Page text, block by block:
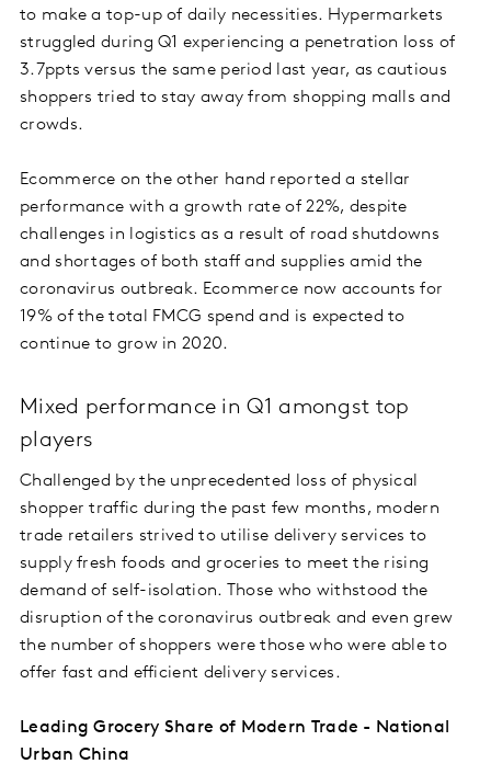
to make a top-up of daily necessities. Hypermarkets
struggled during Q1 experiencing a penetration loss of
3.7ppts versus the same period last year, as cautious
shoppers tried to stay away from shopping malls and
crowds.
Ecommerce on the other hand reported a stellar
performance with a growth rate of 22%, despite
challenges in logistics as a result of road shutdowns
and shortages of both staff and supplies amid the
coronavirus outbreak. Ecommerce now accounts for
19% of the total FMCG spend and is expected to
continue to grow in 2020.
Mixed performance in Q1 amongst top
players
Challenged by the unprecedented loss of physical
shopper traffic during the past few months, modern
trade retailers strived to utilise delivery services to
supply fresh foods and groceries to meet the rising
demand of self-isolation. Those who withstood the
disruption of the coronavirus outbreak and even grew
the number of shoppers were those who were able to
offer fast and efficient delivery services.
Leading Grocery Share of Modern Trade - National
Urban China